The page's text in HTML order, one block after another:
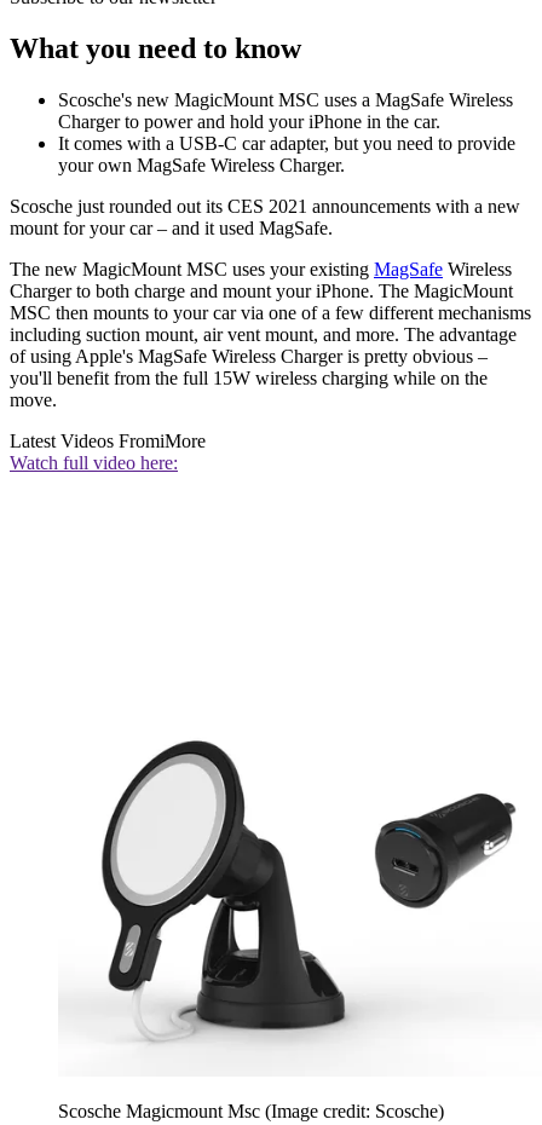
What you need to know
Scosche's new MagicMount MSC uses a MagSafe Wireless
Charger to power and hold your iPhone in the car.
It comes with a USB-C car adapter, but you need to provide
your own MagSafe Wireless Charger.
Scosche just rounded out its CES 2021 announcements with a new
mount for your car – and it used MagSafe.
The new MagicMount MSC uses your existing MagSafe Wireless
Charger to both charge and mount your iPhone. The MagicMount
MSC then mounts to your car via one of a few different mechanisms
including suction mount, air vent mount, and more. The advantage
of using Apple's MagSafe Wireless Charger is pretty obvious –
you'll benefit from the full 15W wireless charging while on the
move.
Latest Videos FromiMore
Watch full video here:
Scosche Magicmount Msc (Image credit: Scosche)